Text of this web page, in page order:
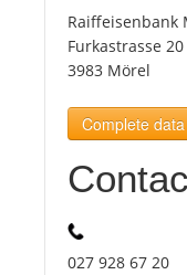
Plans
Raiffeisenbank
Furkastrasse 20
3983 Mörel
Complete data
027 928 67 20